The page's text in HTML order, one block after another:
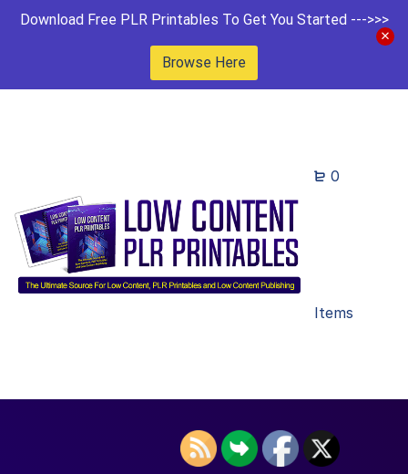
Download Free PLR Printables To Get You Started --->>>
Browse Here
0
Items